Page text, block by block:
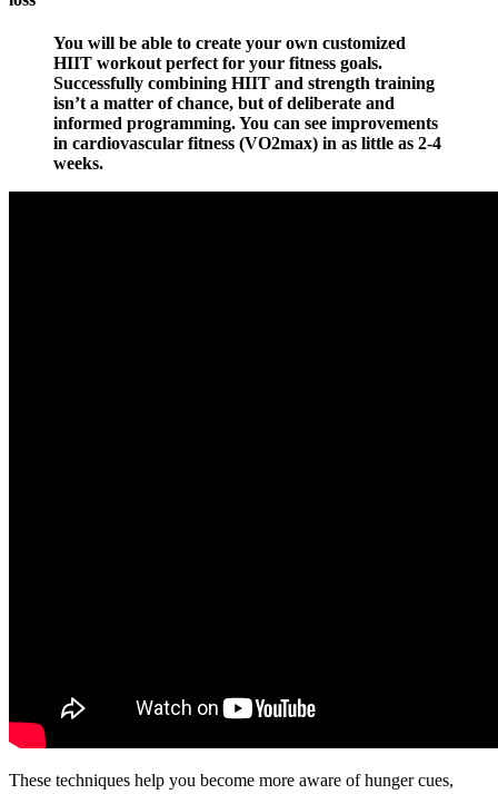
You will be able to create your own customized
HIIT workout perfect for your fitness goals.
Successfully combining HIIT and strength training
isn’t a matter of chance, but of deliberate and
informed programming. You can see improvements
in cardiovascular fitness (VO2max) in as little as 2-4
weeks.
These techniques help you become more aware of hunger cues,